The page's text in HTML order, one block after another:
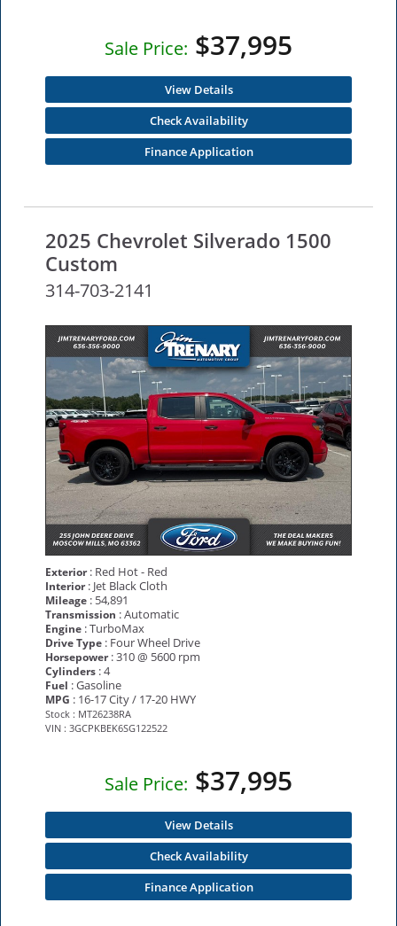
Sale Price: $37,995
View Details
Check Availability
Finance Application
2025 Chevrolet Silverado 1500
Custom
314-703-2141
Exterior: Red Hot - Red
Interior: Jet Black Cloth
Mileage : 54,891
Transmission : Automatic
Engine : TurboMax
Drive Type : Four Wheel Drive
Horsepower: 310 @ 5600 rpm
Cylinders : 4
Fuel : Gasoline
MPG : 16-17 City / 17-20 HWY
Stock : MT26238RA
VIN : 3GCPKBEK6SG122522
Sale Price: $37,995
View Details
Check Availability
Finance Application